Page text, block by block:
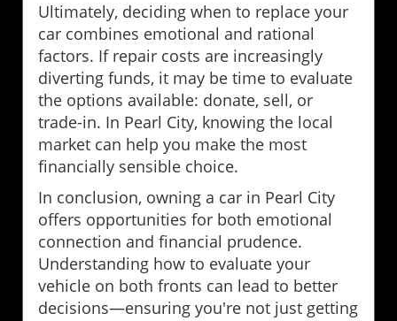
Ultimately, deciding when to replace your
car combines emotional and rational
factors. If repair costs are increasingly
diverting funds, it may be time to evaluate
the options available: donate, sell, or
trade-in. In Pearl City, knowing the local
market can help you make the most
financially sensible choice.
In conclusion, owning a car in Pearl City
offers opportunities for both emotional
connection and financial prudence.
Understanding how to evaluate your
vehicle on both fronts can lead to better
decisions—ensuring you're not just getting